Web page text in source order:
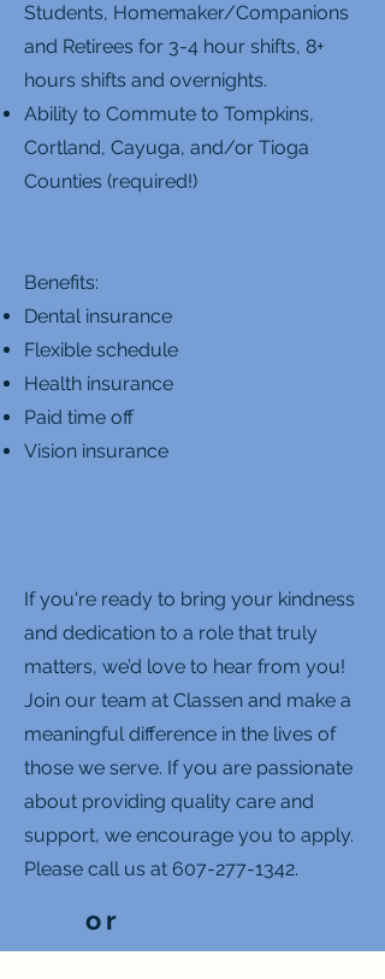
Students, Homemaker/Companions
and Retirees for 3-4 hour shifts, 8+
hours shifts and overnights.
Ability to Commute to Tompkins,
Cortland, Cayuga, and/or Tioga
Counties (required!)
Benefits:
Dental insurance
Flexible schedule
Health insurance
Paid time off
Vision insurance
If you're ready to bring your kindness
and dedication to a role that truly
matters, we’d love to hear from you!
Join our team at Classen and make a
meaningful difference in the lives of
those we serve. If you are passionate
about providing quality care and
support, we encourage you to apply.
Please call us at 607-277-1342.
or